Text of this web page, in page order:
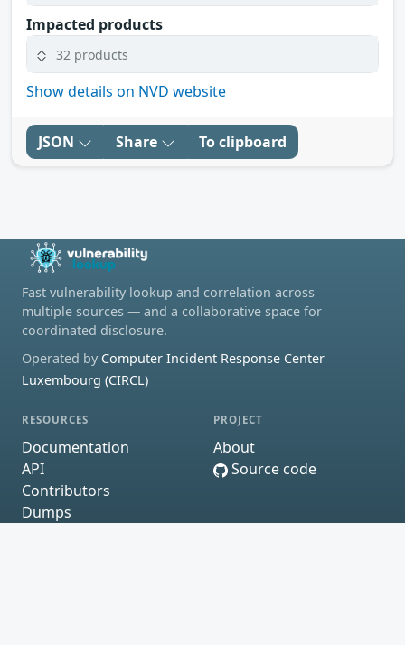
Impacted products
32 products
Show details on NVD website
JSON Share To clipboard
Fast vulnerability lookup and correlation across
multiple sources — and a collaborative space for
coordinated disclosure.
Operated by Computer Incident Response Center
Luxembourg (CIRCL)
RESOURCES
Documentation
API
Contributors
Dumps
PROJECT
About
Source code